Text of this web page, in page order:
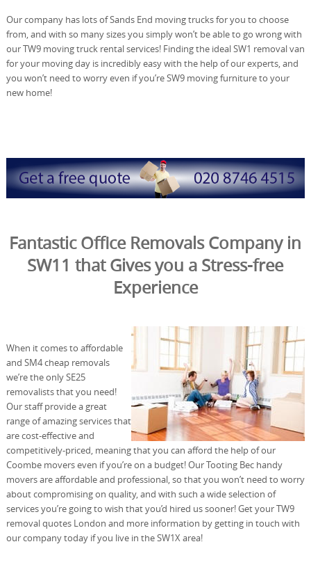
Our company has lots of Sands End moving trucks for you to choose
from, and with so many sizes you simply won’t be able to go wrong with
our TW9 moving truck rental services! Finding the ideal SW1 removal van
for your moving day is incredibly easy with the help of our experts, and
you won’t need to worry even if you’re SW9 moving furniture to your
new home!
Fantastic Office Removals Company in
SW11 that Gives you a Stress-free
Experience
When it comes to affordable
and SM4 cheap removals
we’re the only SE25
removalists that you need!
Our staff provide a great
range of amazing services that
are cost-effective and
competitively-priced, meaning that you can afford the help of our
Coombe movers even if you’re on a budget! Our Tooting Bec handy
movers are affordable and professional, so that you won’t need to worry
about compromising on quality, and with such a wide selection of
services you’re going to wish that you’d hired us sooner! Get your TW9
removal quotes London and more information by getting in touch with
our company today if you live in the SW1X area!